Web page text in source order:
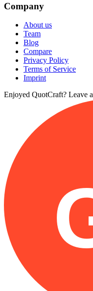
Company
About us
Team
Blog
Compare
Privacy Policy
Terms of Service
Imprint
Enjoyed QuotCraft? Leave